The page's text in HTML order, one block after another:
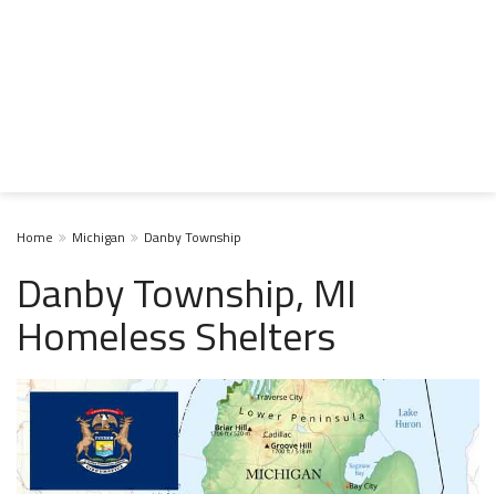
Home Michigan Danby Township
Danby Township, MI
Homeless Shelters